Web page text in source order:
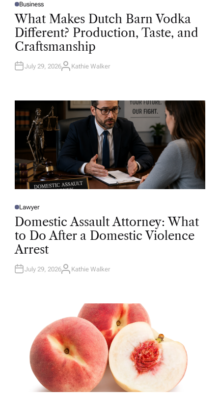
P
O
S
T
D
I
N
Business
What Makes Dutch Barn Vodka
Different? Production, Taste, and
Craftsmanship
July 29, 2026A
R
Kathie Walker
P
O
E
D
N
Lawyer
Domestic Assault Attorney: What
to Do After a Domestic Violence
Arrest
July 29, 2026A
Kathie Walker